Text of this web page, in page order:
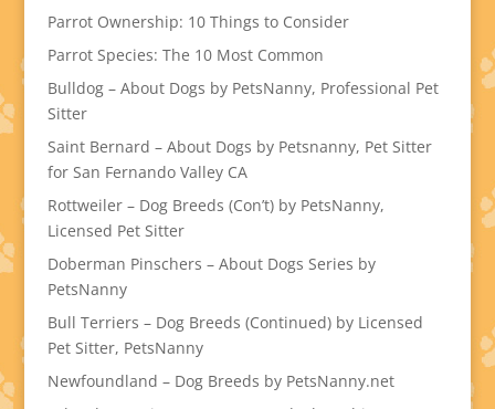
Parrot Ownership: 10 Things to Consider
Parrot Species: The 10 Most Common
Bulldog – About Dogs by PetsNanny, Professional Pet
Sitter
Saint Bernard – About Dogs by Petsnanny, Pet Sitter
for San Fernando Valley CA
Rottweiler – Dog Breeds (Con’t) by PetsNanny,
Licensed Pet Sitter
Doberman Pinschers – About Dogs Series by
PetsNanny
Bull Terriers – Dog Breeds (Continued) by Licensed
Pet Sitter, PetsNanny
Newfoundland – Dog Breeds by PetsNanny.net